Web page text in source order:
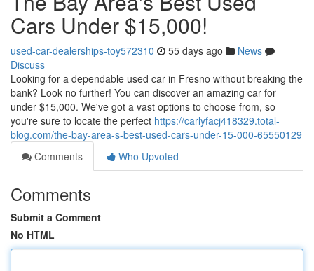
Cars Under $15,000!
used-car-dealerships-toy572310 55 days ago
News
Discuss
Looking for a dependable used car in Fresno without breaking the
bank? Look no further! You can discover an amazing car for
under $15,000. We've got a vast options to choose from, so
you're sure to locate the perfect https://carlyfacj418329.total-
blog.com/the-bay-area-s-best-used-cars-under-15-000-65550129
Comments
Who Upvoted
Comments
Submit a Comment
No HTML